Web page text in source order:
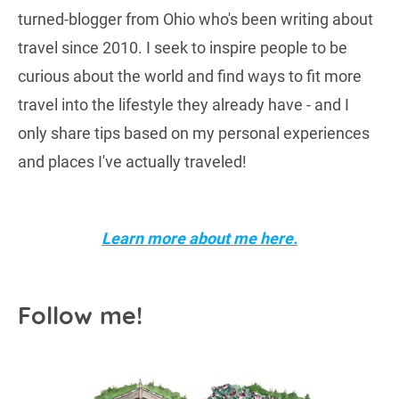
turned-blogger from Ohio who's been writing about
travel since 2010. I seek to inspire people to be
curious about the world and find ways to fit more
travel into the lifestyle they already have - and I
only share tips based on my personal experiences
and places I've actually traveled!
Learn more about me here.
Follow me!